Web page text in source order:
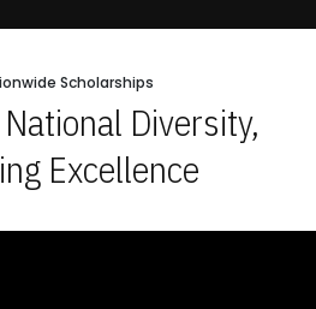
Scholarships
Diversity,
Excellence